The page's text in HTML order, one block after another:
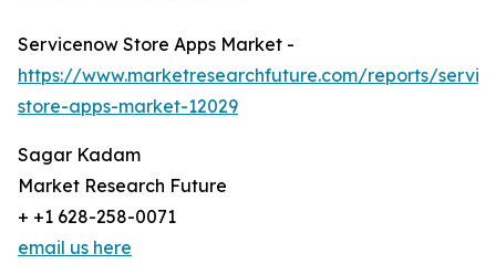
Servicenow Store Apps Market -
https://www.marketresearchfuture.com/reports/
store-apps-market-12029
Sagar Kadam
Market Research Future
+ +1 628-258-0071
email us here